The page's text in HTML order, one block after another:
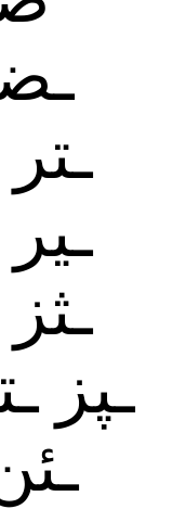
ـتر
ـير
ـثز
ـپز